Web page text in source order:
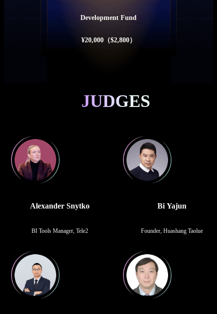
Development Fund
¥20,000（$2,800）
JUDGES
Alexander Snytko
BI Tools Manager, Tele2
Bi Yajun
Founder, Huashang Taolue